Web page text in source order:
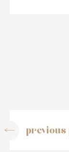
previous